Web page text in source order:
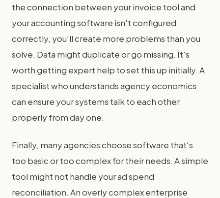
the connection between your invoice tool and
your accounting software isn't configured
correctly, you'll create more problems than you
solve. Data might duplicate or go missing. It's
worth getting expert help to set this up initially. A
specialist who understands agency economics
can ensure your systems talk to each other
properly from day one.
Finally, many agencies choose software that's
too basic or too complex for their needs. A simple
tool might not handle your ad spend
reconciliation. An overly complex enterprise